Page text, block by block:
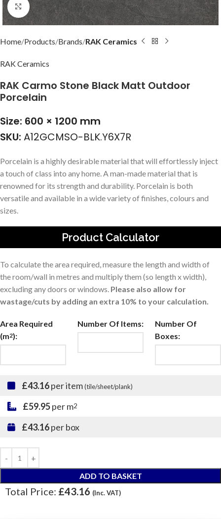
Click to enlarge
Home Products Brands RAK Ceramics
RAK Ceramics
RAK Carmo Stone Black Matt Outdoor
Porcelain
Size: 600 × 1200 mm
SKU: A12GCMSO-BLK.Y6X7R
Porcelain is a highly desirable material that will effortlessly inject
a touch of class into any home. A man-made material that is
renowned for its strength and durability. Porcelain is both
versatile and available in a wide variety of finishes, colours and
sizes.
Product Calculator
To calculate the area required, measure the length and width of
the room/wall in metres and multiply them (so length x width),
excluding any doors or windows. Please also allow for
wastage/cuts by adding an extra 10% to your calculation.
Area Required
(m2):
Number Of Items:
Number Of
Boxes:
£43.16per item(tile/sheet/plank)
£59.95per m2
£43.16per box
ADD TO BASKET
Total Price: £43.16 (Inc. VAT)